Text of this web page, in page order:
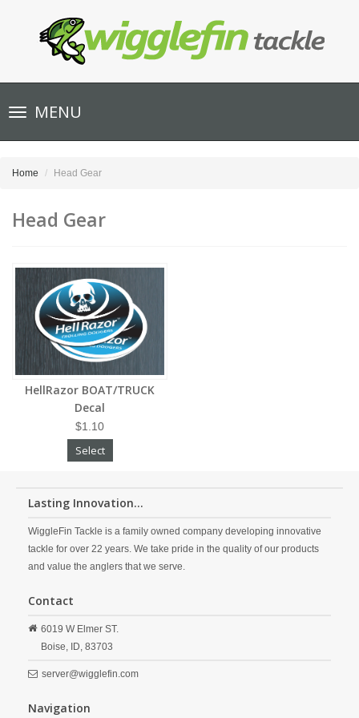
Toggle
navigationMENU
Home Head Gear
Head Gear
HellRazor BOAT/TRUCK
Decal
$1.10
Select
Lasting Innovation...
WiggleFin Tackle is a family owned company developing innovative
tackle for over 22 years. We take pride in the quality of our products
and value the anglers that we serve.
Contact
6019 W Elmer ST.
Boise, ID, 83703
server@wigglefin.com
Navigation